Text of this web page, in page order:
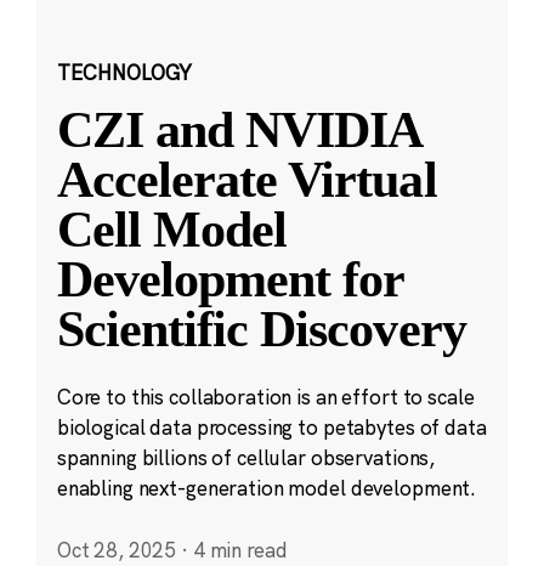
TECHNOLOGY
CZI and NVIDIA
Accelerate Virtual
Cell Model
Development for
Scientific Discovery
Core to this collaboration is an effort to scale
biological data processing to petabytes of data
spanning billions of cellular observations,
enabling next-generation model development.
Oct 28, 2025 · 4 min read